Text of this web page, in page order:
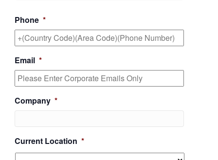
Phone *
Email *
Company *
Current Location *